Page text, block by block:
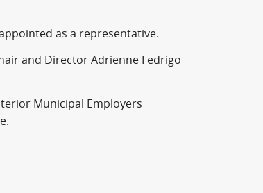
as a representative.
and Director Adrienne Fedrigo
Municipal Employers